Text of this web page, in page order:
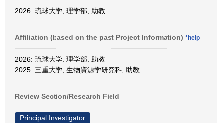
2026: 琉球大学, 理学部, 助教
Affiliation (based on the past Project Information) *help
2026: 琉球大学, 理学部, 助教
2025: 三重大学, 生物資源学研究科, 助教
Review Section/Research Field
Principal Investigator